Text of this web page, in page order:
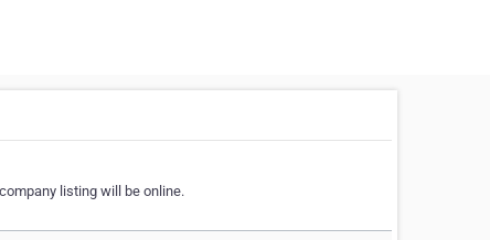
listing will be online.